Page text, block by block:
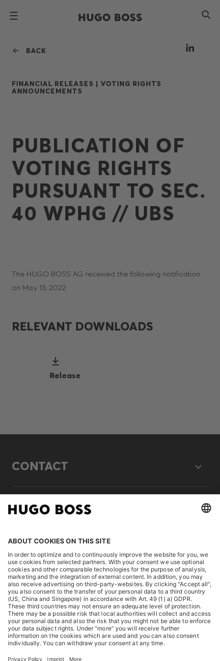
BACK
FINANCIAL RELEASES | VOTING RIGHTS
ANNOUNCEMENTS
PUBLICATION OF
VOTING RIGHTS
PURSUANT TO SEC.
40 WPHG // UBS
The HUGO BOSS AG received the following notification
on May 13, 2022:
RELEVANT DOWNLOADS
Release
CONTACT
LEGAL
DISCOVER
HUGO BOSS Corporate